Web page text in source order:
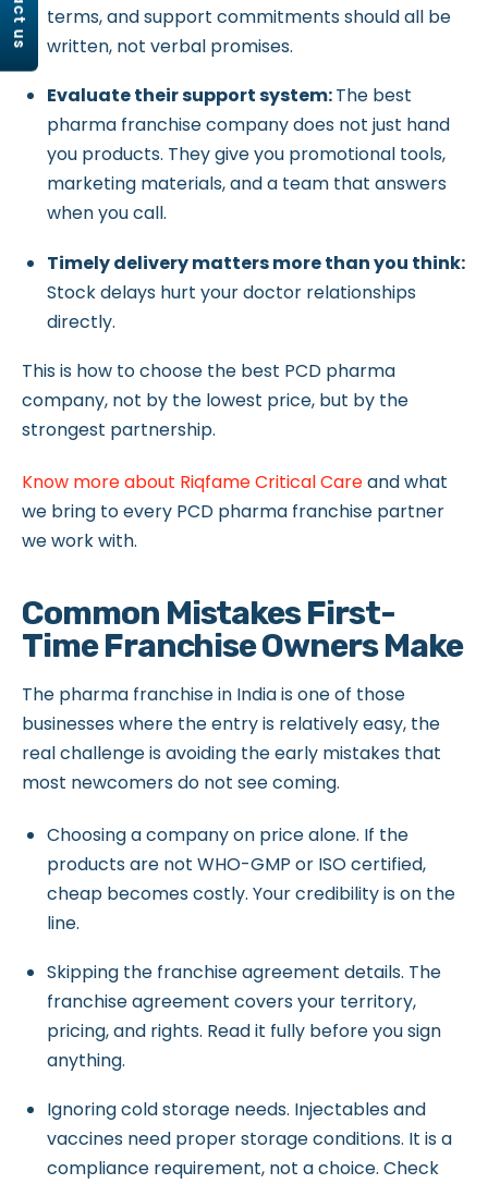
terms, and support commitments should all be
written, not verbal promises.
Evaluate their support system:The best
pharma franchise company does not just hand
you products. They give you promotional tools,
marketing materials, and a team that answers
when you call.
Timely delivery matters more than you think:
Stock delays hurt your doctor relationships
directly.
This is how to choose the best PCD pharma
company, not by the lowest price, but by the
strongest partnership.
Know more about Riqfame Critical Careand what
we bring to every PCD pharma franchise partner
we work with.
Common Mistakes First-
Time Franchise Owners Make
The pharma franchise in India is one of those
businesses where the entry is relatively easy, the
real challenge is avoiding the early mistakes that
most newcomers do not see coming.
Choosing a company on price alone. If the
products are not WHO-GMP or ISO certified,
cheap becomes costly. Your credibility is on the
line.
Skipping the franchise agreement details. The
franchise agreement covers your territory,
pricing, and rights. Read it fully before you sign
anything.
Ignoring cold storage needs. Injectables and
vaccines need proper storage conditions. It is a
compliance requirement, not a choice. Check